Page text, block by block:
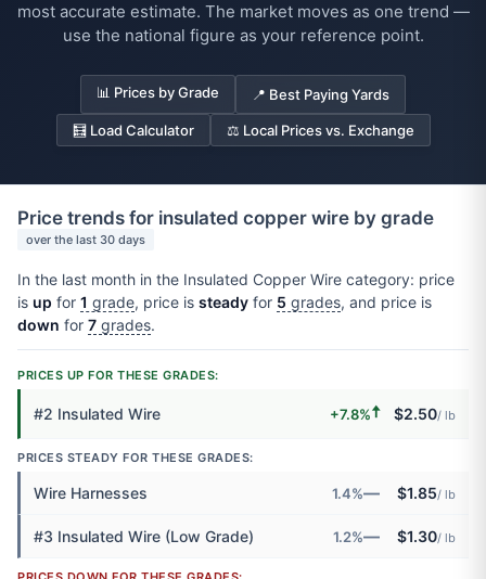
most accurate estimate. The market moves as one trend —
use the national figure as your reference point.
📊 Prices by Grade 📍 Best Paying Yards
🧮 Load Calculator ⚖️ Local Prices vs. Exchange
Price trends for insulated copper wire by grade
over the last 30 days
In the last month in the Insulated Copper Wire category: price
is up for 1 grade, price is steady for 5 grades, and price is
down for 7 grades.
PRICES UP FOR THESE GRADES:
#2 Insulated Wire +7.8%🠅 $2.50/ lb
PRICES STEADY FOR THESE GRADES:
Wire Harnesses 1.4%— $1.85/ lb
#3 Insulated Wire (Low Grade) 1.2%— $1.30/ lb